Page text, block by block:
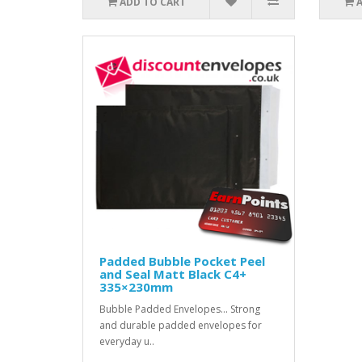
Padded Bubble Pocket Peel
and Seal Matt Black C4+
335×230mm
Bubble Padded Envelopes... Strong
and durable padded envelopes for
everyday u..